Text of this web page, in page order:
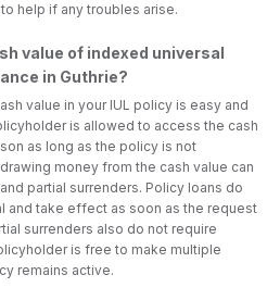
help if any troubles arise.
value of indexed universal
in Guthrie?
value in your IUL policy is easy and
is allowed to access the cash
as long as the policy is not
money from the cash value can
partial surrenders. Policy loans do
and take effect as soon as the request
surrenders also do not require
is free to make multiple
remains active.